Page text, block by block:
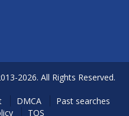
2026. All Rights Reserved.
DMCA
Past searches
TOS